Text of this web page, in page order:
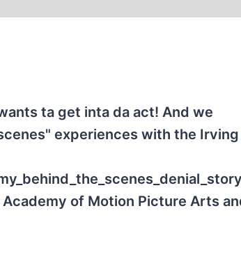
ta get inta da act! And we
experiences with the Irving
of Motion Picture Arts